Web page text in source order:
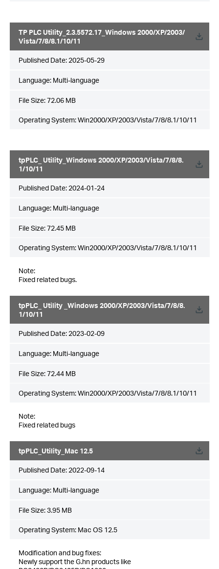
TP PLC Utility_2.3.5572.17_Windows 2000/XP/2003/
Vista/7/8/8.1/10/11
Published Date: 2025-05-29
Language: Multi-language
File Size:72.06 MB
Operating System: Win2000/XP/2003/Vista/7/8/8.1/10/11
tpPLC_ Utility_Windows 2000/XP/2003/Vista/7/8/8.
1/10/11
Published Date: 2024-01-24
Language: Multi-language
File Size:72.45 MB
Operating System: Win2000/XP/2003/Vista/7/8/8.1/10/11
Note:
Fixed related bugs.
tpPLC_ Utility _Windows 2000/XP/2003/Vista/7/8/8.
1/10/11
Published Date: 2023-02-09
Language: Multi-language
File Size:72.44 MB
Operating System: Win2000/XP/2003/Vista/7/8/8.1/10/11
Note:
Fixed related bugs
tpPLC_Utility_Mac 12.5
Published Date: 2022-09-14
Language: Multi-language
File Size:3.95 MB
Operating System: Mac OS 12.5
Modification and bug fixes:
Newly support the G.hn products like